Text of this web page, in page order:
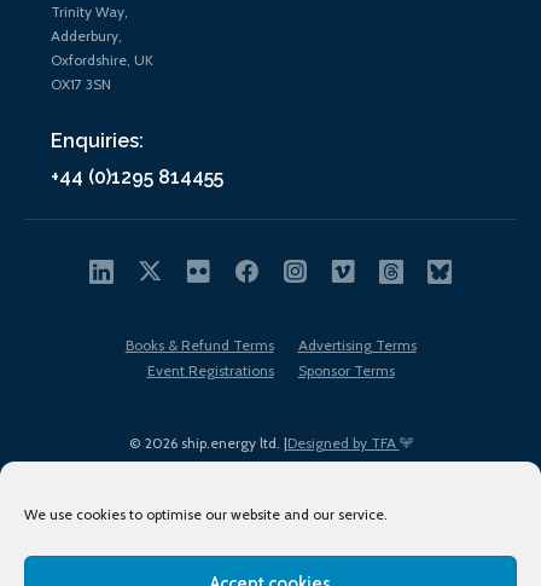
We use cookies to optimise our website and our service.
Trinity Way,
Adderbury,
Oxfordshire, UK
OX17 3SN
Enquiries:
+44 (0)1295 814455
© 2026 ship.energy ltd. |Designed by TFA
Books & Refund Terms
Advertising Terms
Event Registrations
Sponsor Terms